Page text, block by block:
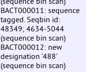
BACT000011: sequence
tagged. Seqbin id:
48349; 4634-5044
(sequence bin scan)
BACT000012: new
designation '488'
(sequence bin scan)